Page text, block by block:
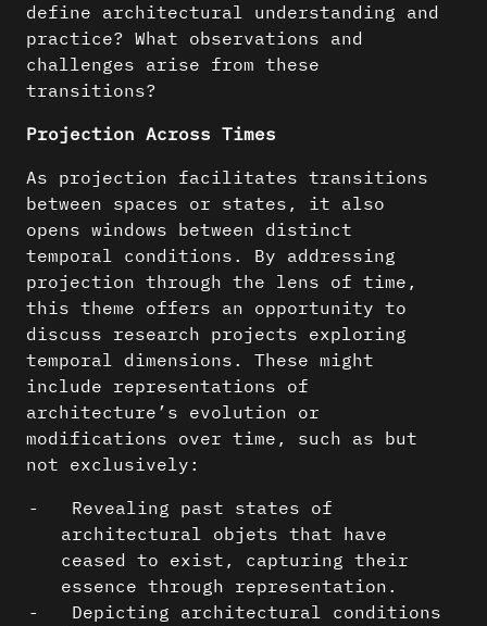
define architectural understanding and
practice? What observations and
challenges arise from these
transitions?
Projection Across Times
As projection facilitates transitions
between spaces or states, it also
opens windows between distinct
temporal conditions. By addressing
projection through the lens of time,
this theme offers an opportunity to
discuss research projects exploring
temporal dimensions. These might
include representations of
architecture’s evolution or
modifications over time, such as but
not exclusively:
Revealing past states of
architectural objets that have
ceased to exist, capturing their
essence through representation.
Depicting architectural conditions